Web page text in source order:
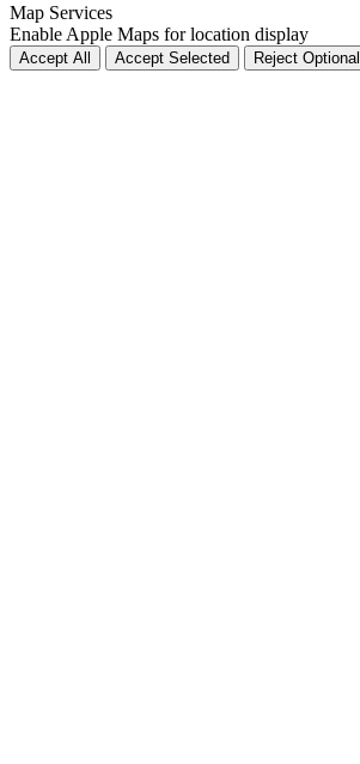
Map Services
Enable Apple Maps for location display
Accept All Accept Selected Reject Optional